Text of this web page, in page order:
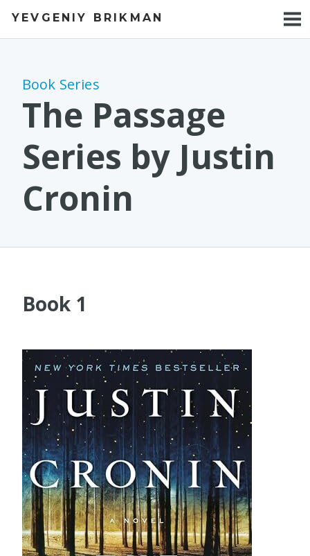
YEVGENIY BRIKMAN
BOOKS
TALKS
WORK
PHOTOS
Book Series
The Passage
Series by Justin
Cronin
Book 1